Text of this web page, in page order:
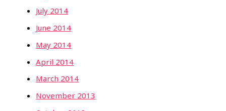
July 2014
June 2014
May 2014
April 2014
March 2014
November 2013